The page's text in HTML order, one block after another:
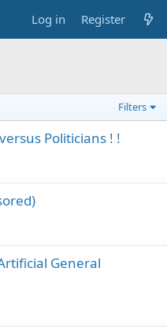
Log in Register
Filters
Politicians ! !
General